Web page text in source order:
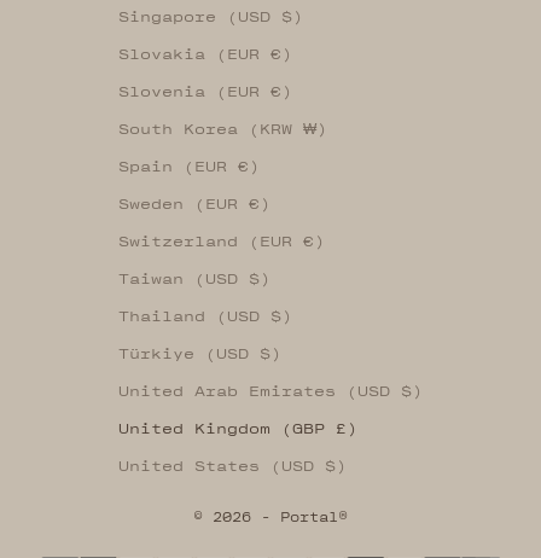
Singapore (USD $)
Slovakia (EUR €)
Slovenia (EUR €)
South Korea (KRW ₩)
Spain (EUR €)
Sweden (EUR €)
Switzerland (EUR €)
Taiwan (USD $)
Thailand (USD $)
Türkiye (USD $)
United Arab Emirates (USD $)
United Kingdom (GBP £)
United States (USD $)
© 2026 - Portal®